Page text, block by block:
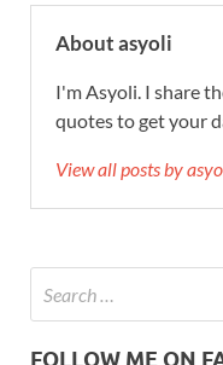
About asyoli
I'm Asyoli. I share
quotes to get your
View all posts by